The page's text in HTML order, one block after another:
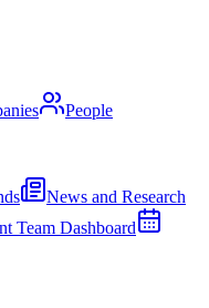
People
News and Research
Team Dashboard